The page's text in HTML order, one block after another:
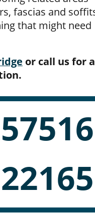
fascias and
that might need
or call us for